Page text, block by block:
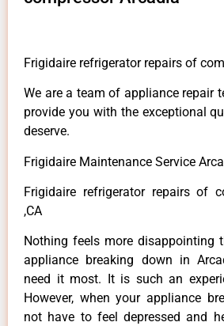
Frigidaire refrigerator repairs of
We are a team of appliance repair
provide you with the exceptional
deserve.
Frigidaire Maintenance Service
Frigidaire refrigerator repairs of
,CA
Nothing feels more disappointing
appliance breaking down in
need it most. It is such an
However, when your appliance
not have to feel depressed and